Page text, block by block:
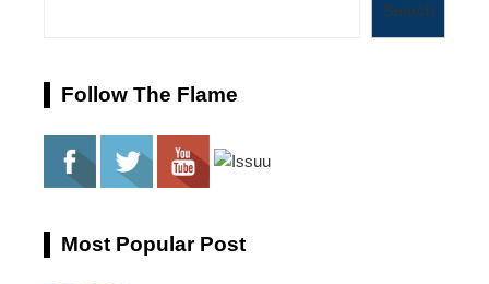
Search
Follow The Flame
Most Popular Post